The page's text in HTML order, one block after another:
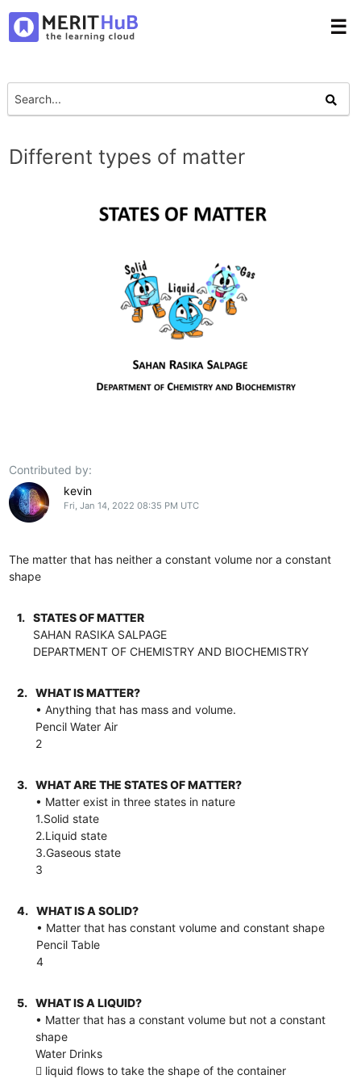
☰
Different types of matter
Contributed by:
kevin
Fri, Jan 14, 2022 08:35 PM UTC
The matter that has neither a constant volume nor a constant
shape
1.
STATES OF MATTER
SAHAN RASIKA SALPAGE
DEPARTMENT OF CHEMISTRY AND BIOCHEMISTRY
2.
WHAT IS MATTER?
• Anything that has mass and volume.
Pencil Water Air
2
3.
WHAT ARE THE STATES OF MATTER?
• Matter exist in three states in nature
1.Solid state
2.Liquid state
3.Gaseous state
3
4.
WHAT IS A SOLID?
• Matter that has constant volume and constant shape
Pencil Table
4
5.
WHAT IS A LIQUID?
• Matter that has a constant volume but not a constant
shape
Water Drinks
 liquid flows to take the shape of the container